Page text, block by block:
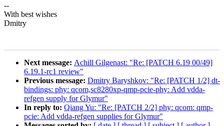
--
With best wishes
Dmitry
Next message: Achill Gilgenast: "Re: [PATCH 6.19 00/49]
6.19.1-rc1 review"
Previous message: Dmitry Baryshkov: "Re: [PATCH 1/2] dt-
bindings: phy: qcom,sc8280xp-qmp-pcie-phy: Add vdda-
refgen supply for Glymur"
In reply to: Qiang Yu: "Re: [PATCH 2/2] phy: qcom: qmp-
pcie: Add vdda-refgen supplies for Glymur"